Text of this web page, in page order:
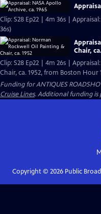
Clip: S28 Ep22 | 4m 36s |
36s)
Chair,
Clip: S28 Ep22 | 4m 26s |
Chair, ca. 1952, from Boston Hour
Funding for ANTIQUES
Cruise Lines. Additional funding is
Copyright © 2026Public